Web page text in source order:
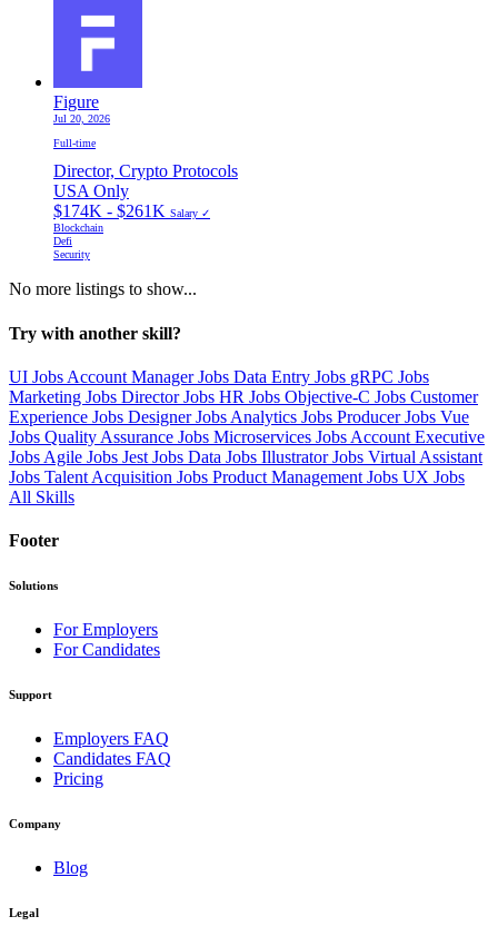
Figure
Jul 20, 2026
Full-time
Director, Crypto Protocols
USA Only
$174K - $261K Salary ✓
Blockchain
Defi
Security
No more listings to show...
Try with another skill?
UI Jobs Account Manager Jobs Data Entry Jobs gRPC Jobs
Marketing Jobs Director Jobs HR Jobs Objective-C Jobs Customer
Experience Jobs Designer Jobs Analytics Jobs Producer Jobs Vue
Jobs Quality Assurance Jobs Microservices Jobs Account Executive
Jobs Agile Jobs Jest Jobs Data Jobs Illustrator Jobs Virtual Assistant
Jobs Talent Acquisition Jobs Product Management Jobs UX Jobs
All Skills
Footer
Solutions
For Employers
For Candidates
Support
Employers FAQ
Candidates FAQ
Pricing
Company
Blog
Legal